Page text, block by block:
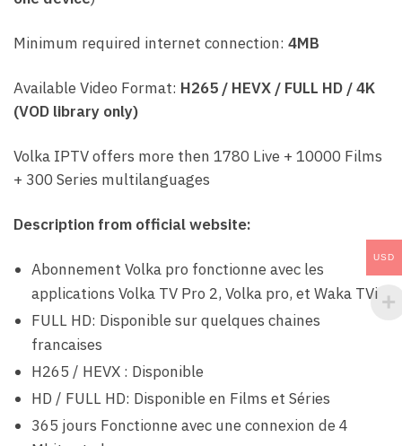
Minimum required internet connection: 4MB
Available Video Format: H265 / HEVX / FULL HD / 4K
(VOD library only)
Volka IPTV offers more then 1780 Live + 10000 Films
+ 300 Series multilanguages
Description from official website:
Abonnement Volka pro fonctionne avec les
applications Volka TV Pro 2, Volka pro, et Waka TVi
FULL HD: Disponible sur quelques chaines
francaises
H265 / HEVX : Disponible
HD / FULL HD: Disponible en Films et Séries
365 jours Fonctionne avec une connexion de 4
USD